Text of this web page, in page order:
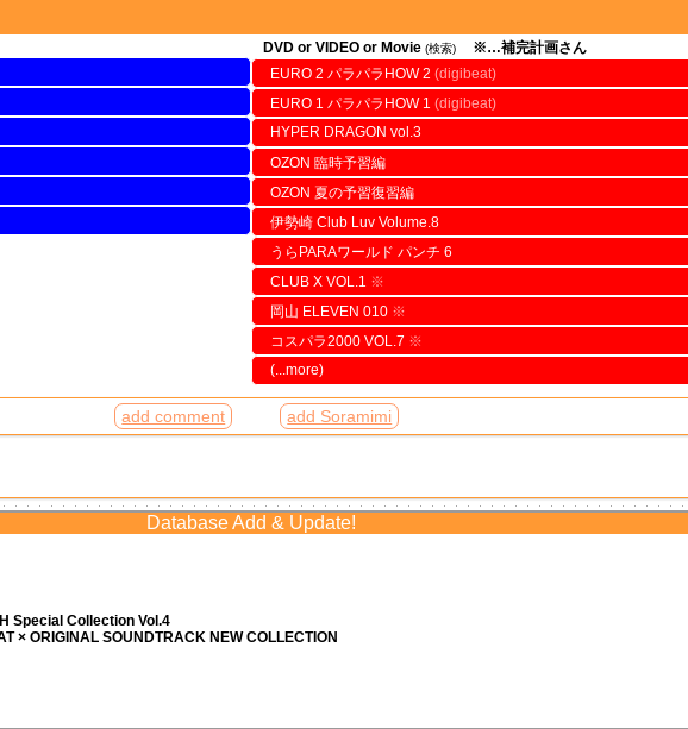
DVD or VIDEO or Movie (検索)
※…補完計画さん
EURO 2 パラパラHOW 2 (digibeat)
EURO 1 パラパラHOW 1 (digibeat)
HYPER DRAGON vol.3
OZON 臨時予習編
OZON 夏の予習復習編
伊勢崎 Club Luv Volume.8
うらPARAワールド パンチ 6
CLUB X VOL.1 ※
岡山 ELEVEN 010 ※
コスパラ2000 VOL.7 ※
(...more)
add comment add Soramimi
Database Add & Update!
Special Collection Vol.4
× ORIGINAL SOUNDTRACK NEW COLLECTION